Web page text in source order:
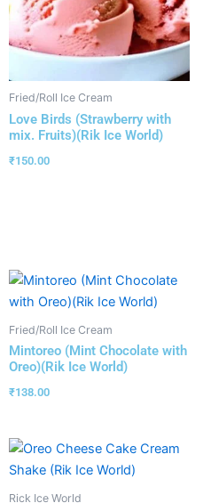
Fried/Roll Ice Cream
Love Birds (Strawberry with
mix. Fruits)(Rik Ice World)
₹150.00
Fried/Roll Ice Cream
Mintoreo (Mint Chocolate with
Oreo)(Rik Ice World)
₹138.00
Rick Ice World